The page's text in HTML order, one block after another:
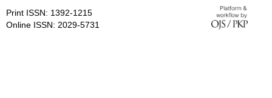
Print ISSN: 1392-1215
Online ISSN: 2029-5731